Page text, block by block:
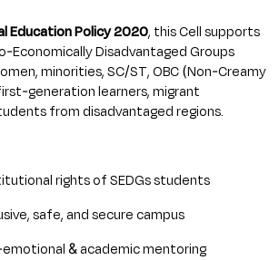
Education Policy 2020, this Cell supports
Economically Disadvantaged Groups
minorities, SC/ST, OBC (Non-Creamy
generation learners, migrant
from disadvantaged regions.
rights of SEDGs students
safe, and secure campus
& academic mentoring